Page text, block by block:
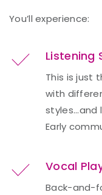
You’ll experience:
Listening
This is just
with
Early
Vocal
Back-and-